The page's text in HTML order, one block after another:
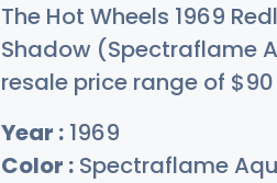
The Hot Wheels 1969
Shadow (Spectraflame
resale price range of $90
Year : 1969
Color : Spectraflame